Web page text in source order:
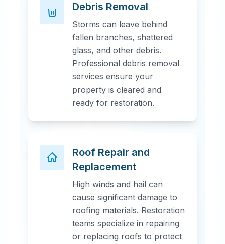
Debris Removal
Storms can leave behind
fallen branches, shattered
glass, and other debris.
Professional debris removal
services ensure your
property is cleared and
ready for restoration.
Roof Repair and
Replacement
High winds and hail can
cause significant damage to
roofing materials. Restoration
teams specialize in repairing
or replacing roofs to protect